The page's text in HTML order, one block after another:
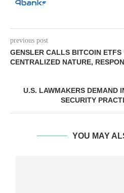
previous post
GENSLER CALLS BITCOIN ETFS
CENTRALIZED NATURE,
U.S. LAWMAKERS DEMAND
SECURITY
YOU MAY